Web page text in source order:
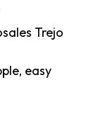
Trejo
easy